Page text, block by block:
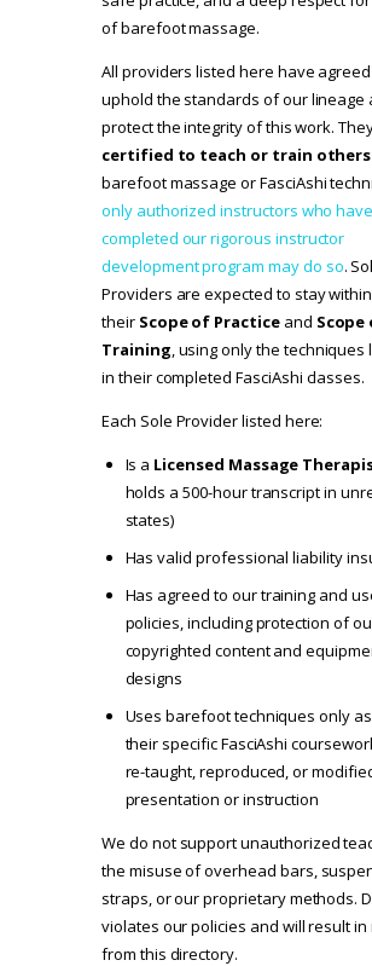
of barefoot massage.
All providers listed here have
uphold the standards of our lineage
protect the integrity of this work.
certified to teach or train others
barefoot massage or FasciAshi
only authorized instructors who have
completed our rigorous instructor
development program may do so.
Providers are expected to stay
their Scope of Practiceand Scope
Training, using only the techniques
in their completed FasciAshi classes.
Each Sole Provider listed here:
Is a Licensed Massage
holds a 500-hour transcript in
states)
Has valid professional liability
Has agreed to ourtraining and
policies, including protection of
copyrighted content and
designs
Uses barefoot techniques only
their specific FasciAshi
re-taught, reproduced, or
presentation or instruction
We do not support unauthorized
the misuse of overhead bars,
straps, or our proprietary methods.
violates our policies and will result in
from this directory.